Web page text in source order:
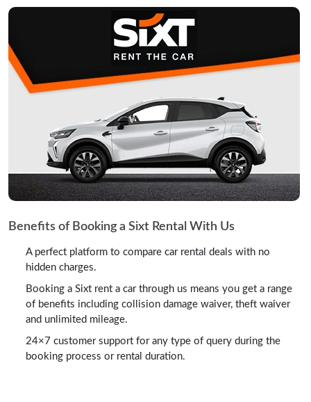
Benefits of Booking a Sixt Rental With Us
A perfect platform to compare car rental deals with no
hidden charges.
Booking a Sixt rent a car through us means you get a range
of benefits including collision damage waiver, theft waiver
and unlimited mileage.
24×7 customer support for any type of query during the
booking process or rental duration.